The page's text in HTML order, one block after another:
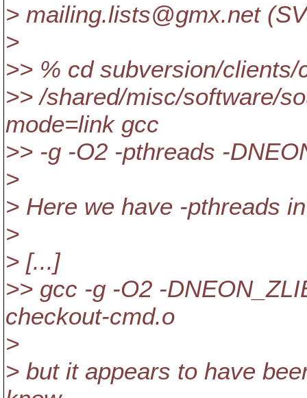
> mailing.lists@gmx.net
>
>> % cd subversion/
>> /shared/misc/software/
mode=link gcc
>> -g -O2 -pthreads -
>
> Here we have -pthreads
>
> [...]
>> gcc -g -O2 -
checkout-cmd.o
>
> but it appears to have